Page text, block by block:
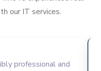
our IT services.
professional and